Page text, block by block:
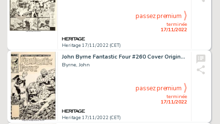
Heritage 17/11/2022 (CET)
terminée
17/11/2022
passez premium
John Byrne Fantastic Four #260 Cover Original Art (Marvel, 1983)....
Byrne, John
Heritage 17/11/2022 (CET)
terminée
17/11/2022
passez premium